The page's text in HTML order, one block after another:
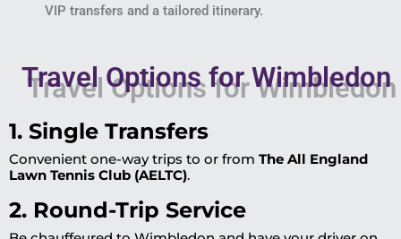
Travel Options for Wimbledon
1. Single Transfers
Convenient one-way trips to or from The All England
Lawn Tennis Club (AELTC).
2. Round-Trip Service
VIP transfers and a tailored itinerary.